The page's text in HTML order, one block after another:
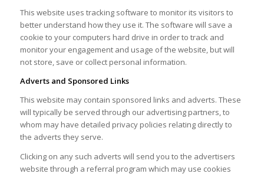
This website uses tracking software to monitor its visitors to
better understand how they use it. The software will save a
cookie to your computers hard drive in order to track and
monitor your engagement and usage of the website, but will
not store, save or collect personal information.
Adverts and Sponsored Links
This website may contain sponsored links and adverts. These
will typically be served through our advertising partners, to
whom may have detailed privacy policies relating directly to
the adverts they serve.
Clicking on any such adverts will send you to the advertisers
website through a referral program which may use cookies